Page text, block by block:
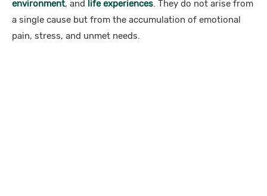
environment, and life experiences. They do not arise from
a single cause but from the accumulation of emotional
pain, stress, and unmet needs.